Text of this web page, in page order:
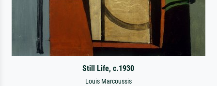
Still Life, c.1930
Louis Marcoussis